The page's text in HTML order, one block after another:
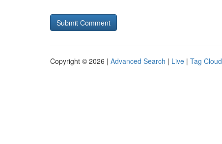
Copyright © 2026 | Advanced Search | Live | Tag Cloud